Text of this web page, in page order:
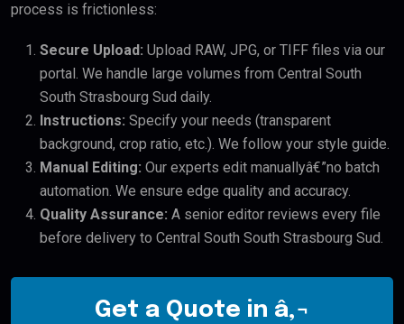
process is frictionless:
Secure Upload: Upload RAW, JPG, or TIFF files via our
portal. We handle large volumes from Central South
South Strasbourg Sud daily.
Instructions: Specify your needs (transparent
background, crop ratio, etc.). We follow your style guide.
Manual Editing: Our experts edit manuallyâ€”no batch
automation. We ensure edge quality and accuracy.
Quality Assurance: A senior editor reviews every file
before delivery to Central South South Strasbourg Sud.
Get a Quote in â‚¬